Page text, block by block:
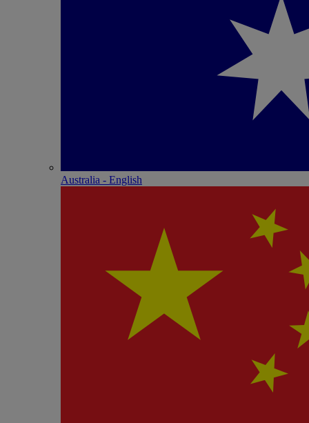
Australia - English